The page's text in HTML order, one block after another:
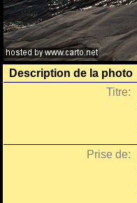
Description de la photo
Titre:
Prise de: